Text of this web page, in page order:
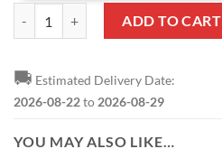
ADD TO CART
🚚 Estimated Delivery Date:
2026-08-22to 2026-08-29
YOU MAY ALSO LIKE…